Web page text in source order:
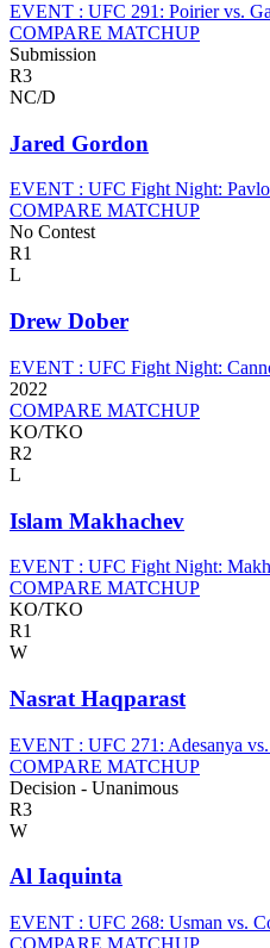
EVENT : UFC 291: Poirier vs.
COMPARE MATCHUP
Submission
R3
NC/D
Jared Gordon
EVENT : UFC Fight Night:
COMPARE MATCHUP
No Contest
R1
L
Drew Dober
EVENT : UFC Fight Night:
2022
COMPARE MATCHUP
KO/TKO
R2
L
Islam Makhachev
EVENT : UFC Fight Night:
COMPARE MATCHUP
KO/TKO
R1
W
Nasrat Haqparast
EVENT : UFC 271: Adesanya
COMPARE MATCHUP
Decision - Unanimous
R3
W
Al Iaquinta
EVENT : UFC 268: Usman vs.